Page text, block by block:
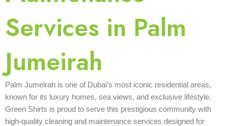
Services in Palm
Jumeirah
Palm Jumeirah is one of Dubai’s most iconic residential areas,
known for its luxury homes, sea views, and exclusive lifestyle.
Green Shirts is proud to serve this prestigious community with
high-quality cleaning and maintenance services designed for